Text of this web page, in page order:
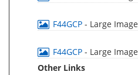
F44GCP - Large Image
F44GCP - Large Image
Other Links